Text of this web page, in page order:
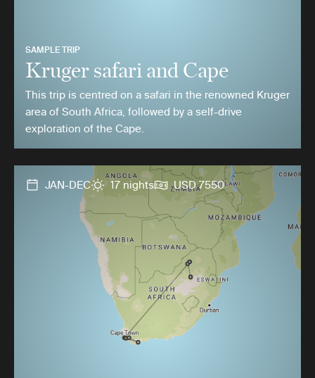
SAMPLE TRIP
Kruger safari and Cape
This trip is centred on a safari in the renowned Kruger
area of South Africa, followed by a self-drive
exploration of the Cape.
JAN-DEC 17 nights USD 7550